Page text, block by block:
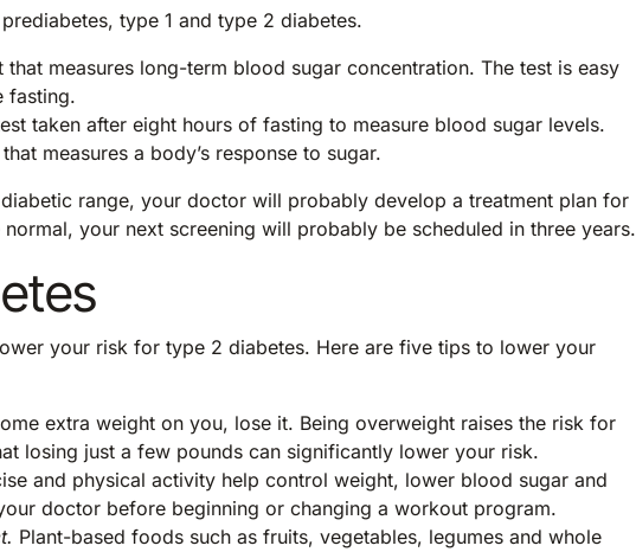
type 1 and type 2 diabetes.
that measures long-term blood sugar concentration. The test is easy
fasting.
taken after eight hours of fasting to measure blood sugar levels.
measures a body’s response to sugar.
range, your doctor will probably develop a treatment plan for
your next screening will probably be scheduled in three years.
your risk for type 2 diabetes. Here are five tips to lower your
extra weight on you, lose it. Being overweight raises the risk for
losing just a few pounds can significantly lower your risk.
and physical activity help control weight, lower blood sugar and
doctor before beginning or changing a workout program.
Plant-based foods such as fruits, vegetables, legumes and whole